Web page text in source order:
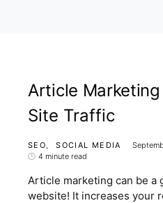
Article Marketing
Site Traffic
SEO SOCIAL MEDIA
4 minute read
Article marketing can be a
website! It increases your